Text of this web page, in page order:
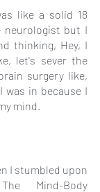
like a solid 18
neurologist but I
thinking, Hey, I
let's sever the
surgery like,
in because I
mind.
I stumbled upon
Mind-Body